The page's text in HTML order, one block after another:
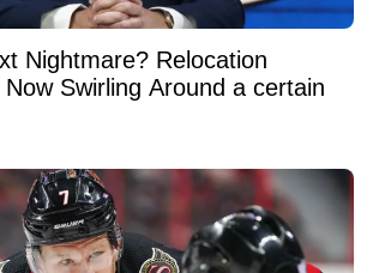
Nightmare? Relocation
Swirling Around a certain